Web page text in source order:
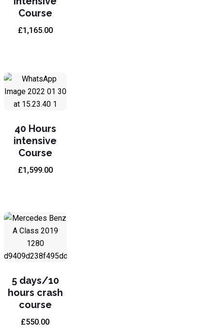
Course
£1,165.00
40 Hours
intensive
Course
£1,599.00
5 days/10
hours crash
course
£550.00